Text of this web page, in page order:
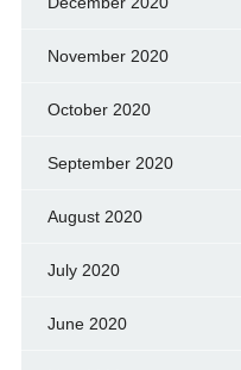
November 2020
October 2020
September 2020
August 2020
July 2020
June 2020